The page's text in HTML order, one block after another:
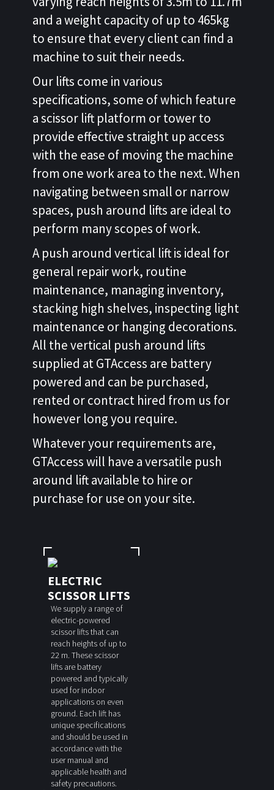
and a weight capacity of up to 465kg
to ensure that every client can find a
machine to suit their needs.
Our lifts come in various
specifications, some of which feature
a scissor lift platform or tower to
provide effective straight up access
with the ease of moving the machine
from one work area to the next. When
navigating between small or narrow
spaces, push around lifts are ideal to
perform many scopes of work.
A push around vertical lift is ideal for
general repair work, routine
maintenance, managing inventory,
stacking high shelves, inspecting light
maintenance or hanging decorations.
All the vertical push around lifts
supplied at GTAccess are battery
powered and can be purchased,
rented or contract hired from us for
however long you require.
Whatever your requirements are,
GTAccess will have a versatile push
around lift available to hire or
purchase for use on your site.
ELECTRIC
SCISSOR LIFTS
We supply a range of
electric-powered
scissor lifts that can
reach heights of up to
22 m. These scissor
lifts are battery
powered and typically
used for indoor
applications on even
ground. Each lift has
unique specifications
and should be used in
accordance with the
user manual and
applicable health and
safety precautions.